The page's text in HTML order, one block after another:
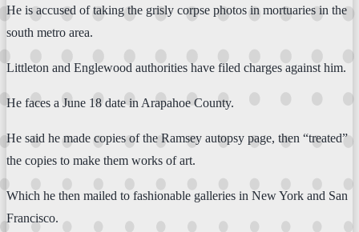
He is accused of taking the grisly corpse photos in mortuaries in the
south metro area.
Littleton and Englewood authorities have filed charges against him.
He faces a June 18 date in Arapahoe County.
He said he made copies of the Ramsey autopsy page, then “treated”
the copies to make them works of art.
Which he then mailed to fashionable galleries in New York and San
Francisco.